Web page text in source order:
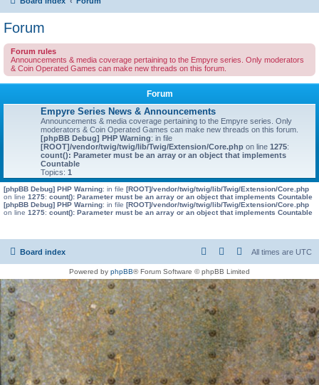
Forum
Forum rules
Announcements & media coverage pertaining to the Empyre series. Only moderators
& Coin Operated Games can make new threads on this forum.
Forum
Empyre Series News & Announcements
Announcements & media coverage pertaining to the Empyre series. Only
moderators & Coin Operated Games can make new threads on this forum.
[phpBB Debug] PHP Warning: in file
[ROOT]/vendor/twig/twig/lib/Twig/Extension/Core.php on line 1275:
count(): Parameter must be an array or an object that implements
Countable
Topics: 1
[phpBB Debug] PHP Warning: in file [ROOT]/vendor/twig/twig/lib/Twig/Extension/Core.php
on line 1275: count(): Parameter must be an array or an object that implements Countable
[phpBB Debug] PHP Warning: in file [ROOT]/vendor/twig/twig/lib/Twig/Extension/Core.php
on line 1275: count(): Parameter must be an array or an object that implements Countable
Board index All times are UTC
Powered by phpBB® Forum Software © phpBB Limited